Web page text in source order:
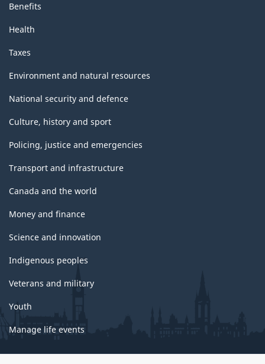
Benefits
Health
Taxes
Environment and natural resources
National security and defence
Culture, history and sport
Policing, justice and emergencies
Transport and infrastructure
Canada and the world
Money and finance
Science and innovation
Indigenous peoples
Veterans and military
Youth
Manage life events